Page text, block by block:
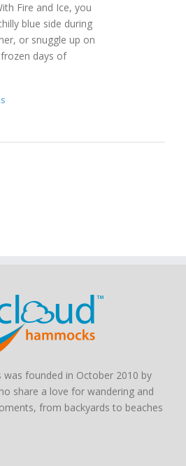
Fire and Ice, you
blue side during
or snuggle up on
days of
was founded in October 2010 by
share a love for wandering and
from backyards to beaches